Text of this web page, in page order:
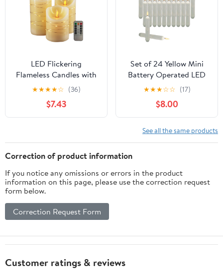
LED Flickering
Flameless Candles with
Remote – Battery
Operated Fairy Lights
for Bedroom Decor
Aesthetic, Fall Home
Holiday Decor (Warm
White)
★★★★☆ (36)
$7.43
Set of 24 Yellow Mini
Battery Operated LED
Taper Candles,
Flameless Taper Candles
for Wedding
Decorations,Christmas,
Thanksgiving -Batteries
Not Included - White
★★★☆☆ (17)
$8.00
See all the same products
Correction of product information
If you notice any omissions or errors in the product
information on this page, please use the correction request
form below.
Correction Request Form
Customer ratings & reviews